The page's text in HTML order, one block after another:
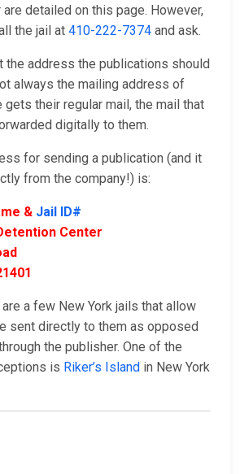
detailed on this page. However,
the jail at 410-222-7374 and ask.
the address the publications should
always the mailing address of
gets their regular mail, the mail that
digitally to them.
for sending a publication (and it
from the company!) is:
& Jail ID#
Center
a few New York jails that allow
sent directly to them as opposed
the publisher. One of the
is Riker’s Island in New York